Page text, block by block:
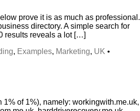
prove it is as much as professional.
directory. A simple search for
results reveals a lot […]
, Examples, Marketing, UK •
of 1%), namely: workingwith.me.uk,